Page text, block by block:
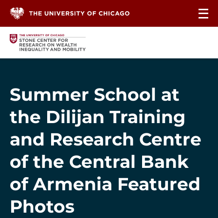
Summer School at
the Dilijan Training
and Research Centre
of the Central Bank
of Armenia Featured
Photos